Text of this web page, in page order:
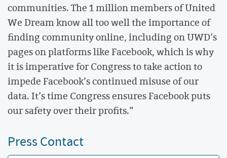
communities. The 1 million members of United
We Dream know all too well the importance of
finding community online, including on UWD’s
pages on platforms like Facebook, which is why
it is imperative for Congress to take action to
impede Facebook’s continued misuse of our
data. It’s time Congress ensures Facebook puts
our safety over their profits.”
Press Contact